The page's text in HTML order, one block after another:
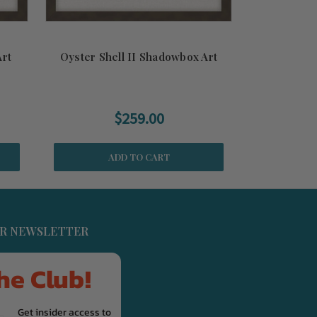
Oyster Shell II Shadowbox Art
$259.00
ADD TO CART
NEWSLETTER
Club!
Get insider access to